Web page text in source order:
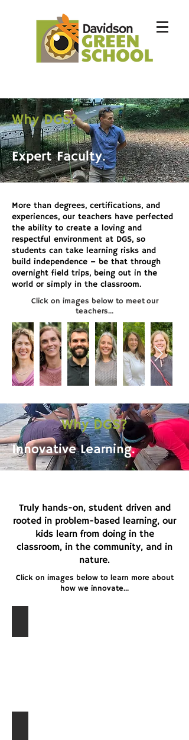
Why DGS?
Expert Faculty.
More than degrees, certifications, and
experiences, our teachers have perfected
the ability to create a loving and
respectful environment at DGS, so
students can take learning risks and
build independence – be that through
overnight field trips, being out in the
world or simply in the classroom.
Click on images below to meet our
teachers...
Why DGS?
Innovative Learning.
Truly hands-on, student driven and
rooted in problem-based learning, our
kids learn from doing in the
classroom, in the community, and in
nature.
Click on images below to learn more about
how we innovate...